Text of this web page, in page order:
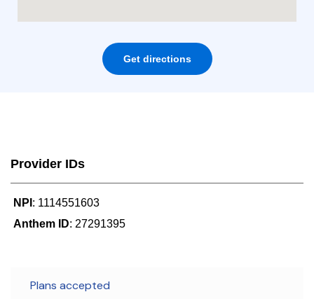
Get directions
Provider IDs
NPI : 1114551603
Anthem ID: 27291395
Plans accepted